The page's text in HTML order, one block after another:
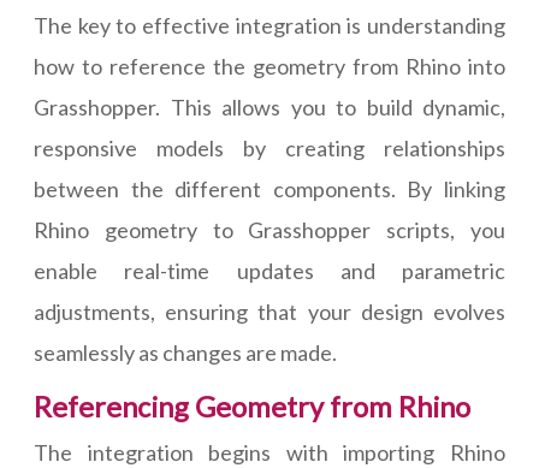
The key to effective integration is understanding
how to reference the geometry from Rhino into
Grasshopper. This allows you to build dynamic,
responsive models by creating relationships
between the different components. By linking
Rhino geometry to Grasshopper scripts, you
enable real-time updates and parametric
adjustments, ensuring that your design evolves
seamlessly as changes are made.
Referencing Geometry from Rhino
The integration begins with importing Rhino